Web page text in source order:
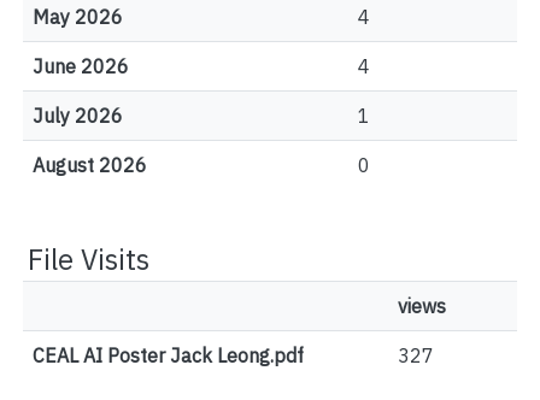
May 2026 4
June 2026 4
July 2026 1
August 2026 0
File Visits
views
CEAL AI Poster Jack Leong.pdf 327